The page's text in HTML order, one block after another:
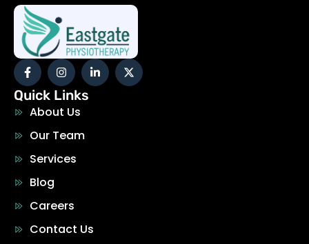
Quick Links
About Us
Our Team
Services
Blog
Careers
Contact Us